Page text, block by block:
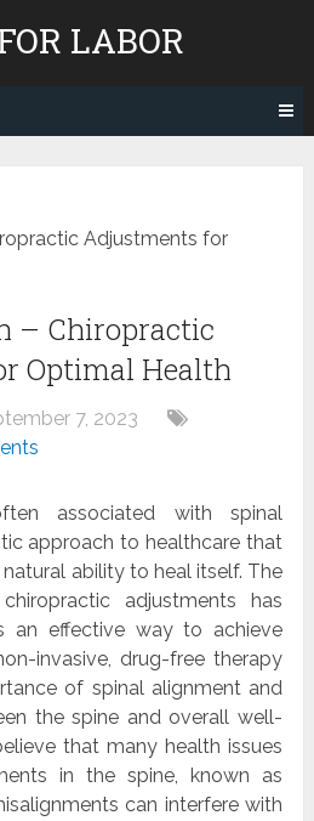
LABOR
Adjustments for
– Chiropractic
Optimal Health
7, 2023
associated with spinal
approach to healthcare that
ability to heal itself. The
adjustments has
an effective way to achieve
invasive, drug-free therapy
of spinal alignment and
the spine and overall well-
that many health issues
in the spine, known as
can interfere with